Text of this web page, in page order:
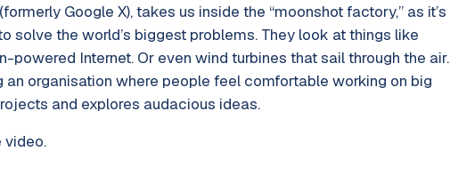
Google X), takes us inside the “moonshot factory,” as it’s
solve the world’s biggest problems. They look at things like
powered Internet. Or even wind turbines that sail through the air.
an organisation where people feel comfortable working on big
and explores audacious ideas.
video.